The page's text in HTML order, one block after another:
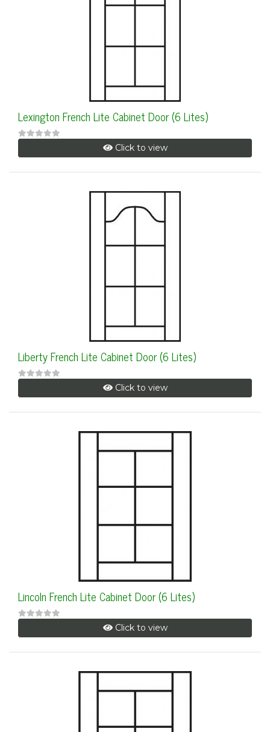
Lexington French Lite Cabinet Door (6 Lites)
Click to view
Liberty French Lite Cabinet Door (6 Lites)
Click to view
Lincoln French Lite Cabinet Door (6 Lites)
Click to view